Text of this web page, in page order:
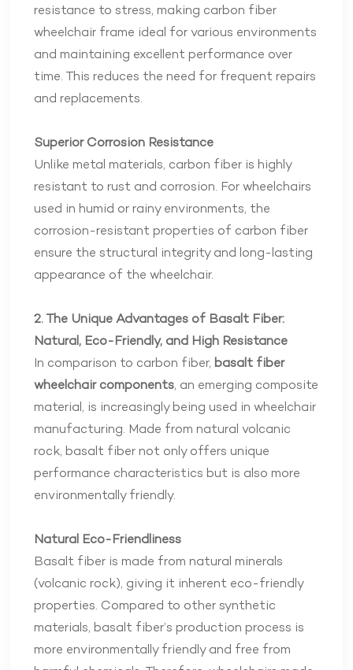
resistance to stress, making carbon fiber
wheelchair frame ideal for various environments
and maintaining excellent performance over
time. This reduces the need for frequent repairs
and replacements.
Superior Corrosion Resistance
Unlike metal materials, carbon fiber is highly
resistant to rust and corrosion. For wheelchairs
used in humid or rainy environments, the
corrosion-resistant properties of carbon fiber
ensure the structural integrity and long-lasting
appearance of the wheelchair.
2. The Unique Advantages of Basalt Fiber:
Natural, Eco-Friendly, and High Resistance
In comparison to carbon fiber, basalt fiber
wheelchair components, an emerging composite
material, is increasingly being used in wheelchair
manufacturing. Made from natural volcanic
rock, basalt fiber not only offers unique
performance characteristics but is also more
environmentally friendly.
Natural Eco-Friendliness
Basalt fiber is made from natural minerals
(volcanic rock), giving it inherent eco-friendly
properties. Compared to other synthetic
materials, basalt fiber’s production process is
more environmentally friendly and free from